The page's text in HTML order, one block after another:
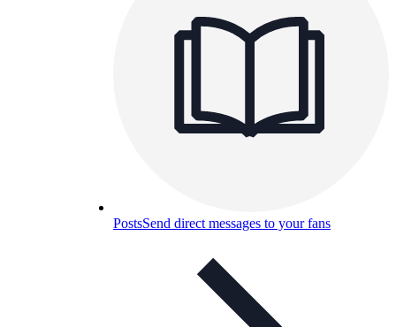
PostsSend direct messages to your fans